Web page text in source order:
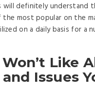
will definitely
most popular on the
on a daily basis for a
Like
Issues